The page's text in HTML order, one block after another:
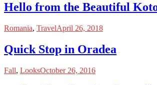
Hello from the Beautiful
Romania, TravelApril 26, 2018
Quick Stop in Oradea
Fall, LooksOctober 26, 2016